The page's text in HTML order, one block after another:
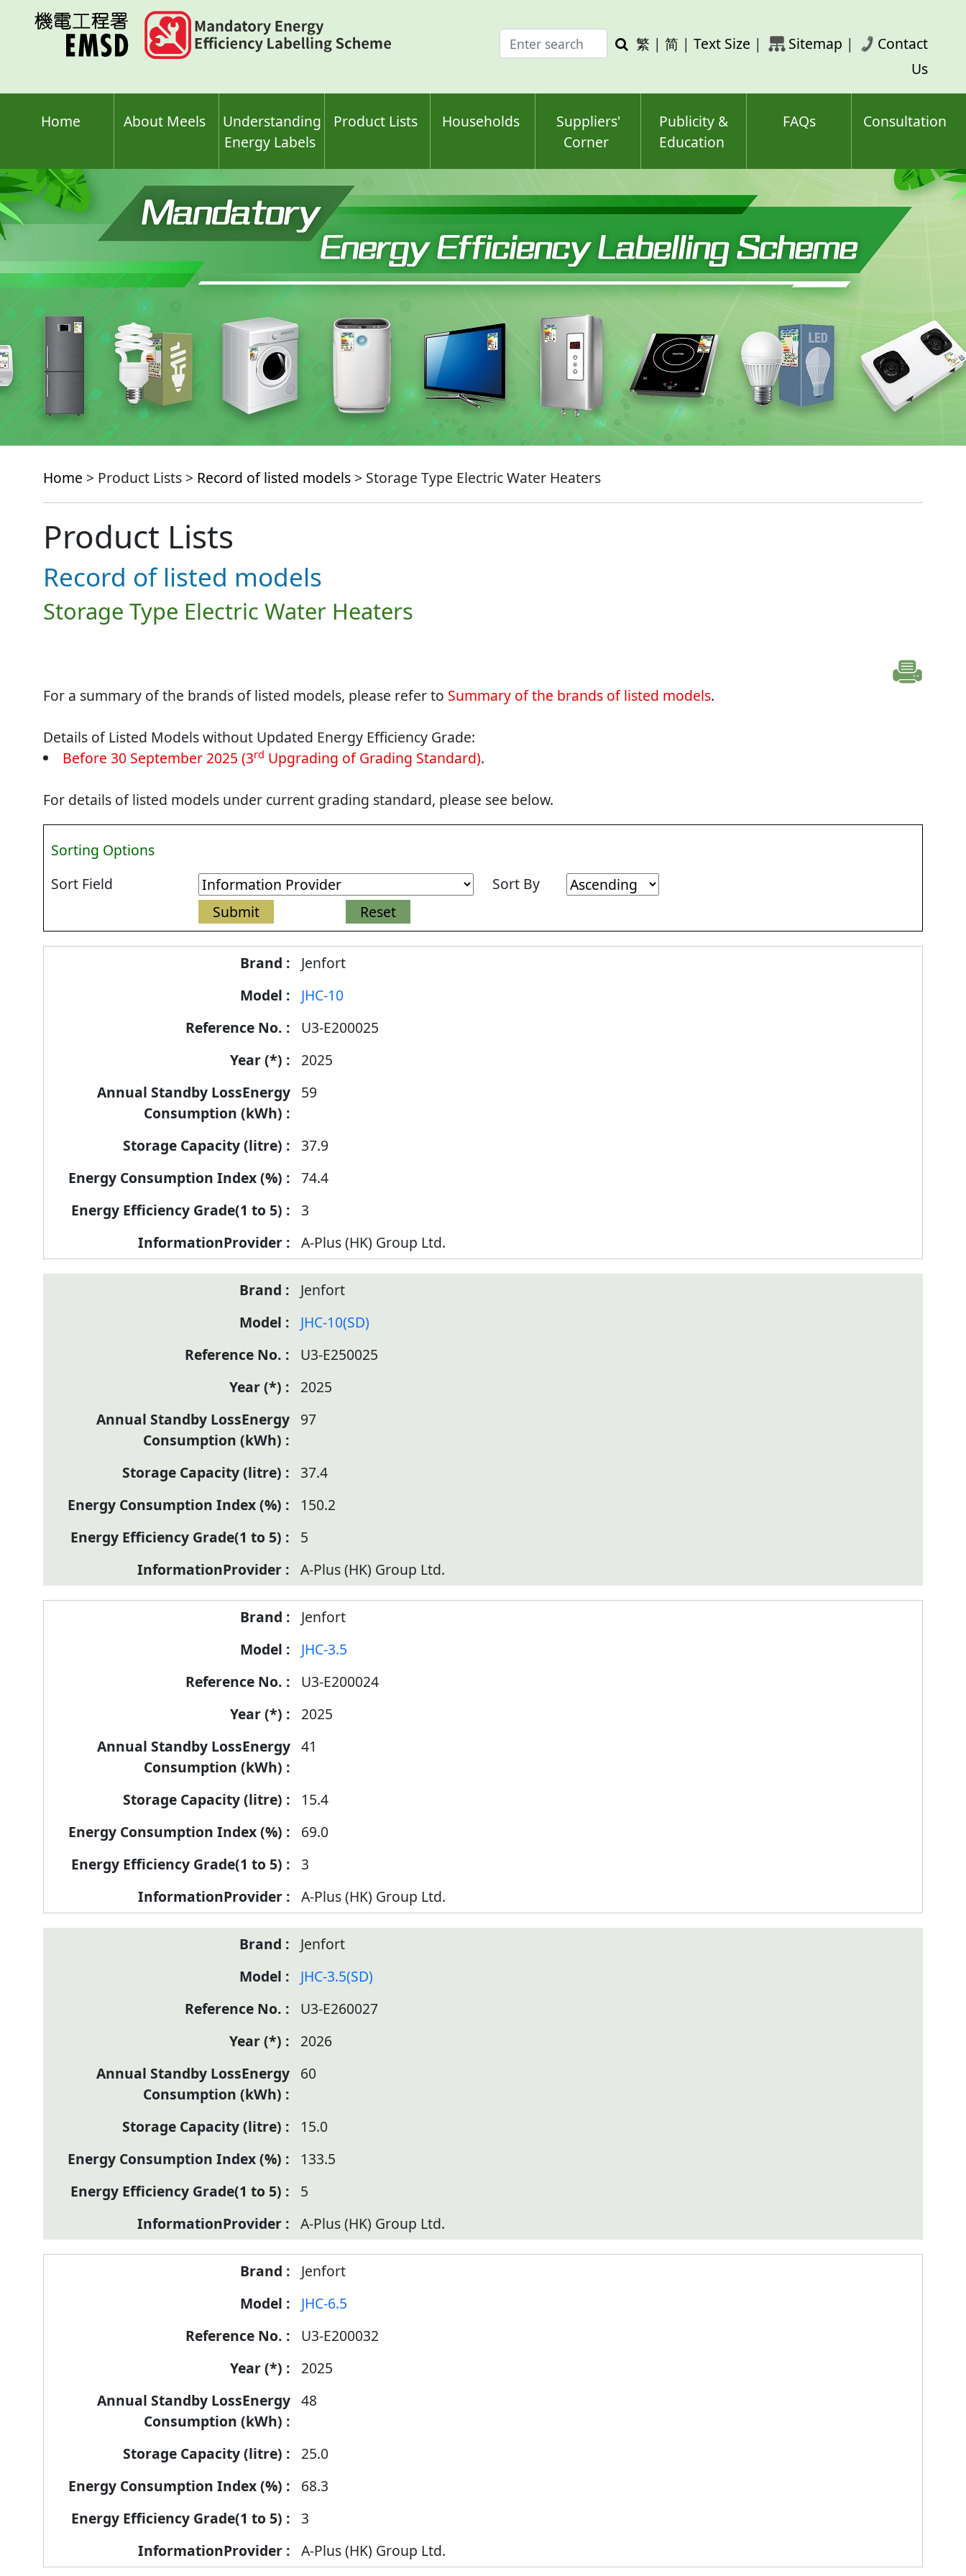
Enter
search
Search
繁 | 简 | Text Size | Sitemap |
Contact
Us
Home About Meels
Understanding
Energy Labels
Product Lists Households
Suppliers'
Corner
Publicity &
Education
FAQs Consultation
Home > Product Lists > Record of listed models > Storage Type Electric Water Heaters
Product Lists
Record of listed models
Storage Type Electric Water Heaters
For a summary of the brands of listed models, please refer to Summary of the brands of listed models.
Details of Listed Models without Updated Energy Efficiency Grade:
Before 30 September 2025 (3rd Upgrading of Grading Standard).
For details of listed models under current grading standard, please see below.
Sorting Options
Sort Field
Sort By
Jenfort
JHC-10
U3-E200025
2025
59
37.9
74.4
3
A-Plus (HK) Group Ltd.
Jenfort
JHC-10(SD)
U3-E250025
2025
97
37.4
150.2
5
A-Plus (HK) Group Ltd.
Jenfort
JHC-3.5
U3-E200024
2025
41
15.4
69.0
3
A-Plus (HK) Group Ltd.
Jenfort
JHC-3.5(SD)
U3-E260027
2026
60
15.0
133.5
5
A-Plus (HK) Group Ltd.
Jenfort
JHC-6.5
U3-E200032
2025
48
25.0
68.3
3
A-Plus (HK) Group Ltd.